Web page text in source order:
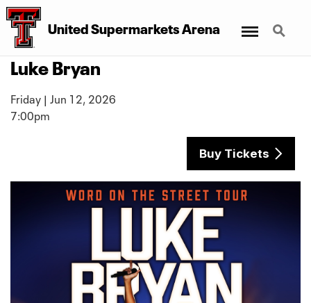
United Supermarkets Arena Search
Luke Bryan
Friday | Jun 12, 2026
7:00pm
Buy Tickets